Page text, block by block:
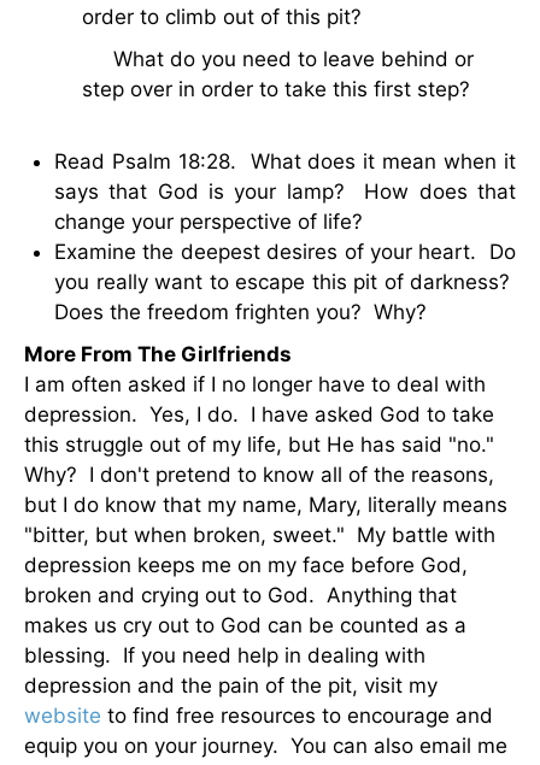
order to climb out of this pit?
· What do you need to leave behind or
step over in order to take this first step?
Read Psalm 18:28. What does it mean when it
says that God is your lamp? How does that
change your perspective of life?
Examine the deepest desires of your heart. Do
you really want to escape this pit of darkness?
Does the freedom frighten you? Why?
More From The Girlfriends
I am often asked if I no longer have to deal with
depression. Yes, I do. I have asked God to take
this struggle out of my life, but He has said "no."
Why? I don't pretend to know all of the reasons,
but I do know that my name, Mary, literally means
"bitter, but when broken, sweet." My battle with
depression keeps me on my face before God,
broken and crying out to God. Anything that
makes us cry out to God can be counted as a
blessing. If you need help in dealing with
depression and the pain of the pit, visit my
website to find free resources to encourage and
equip you on your journey. You can also email me